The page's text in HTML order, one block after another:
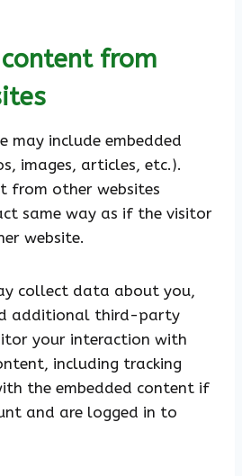
from
may include embedded
images, articles, etc.).
from other websites
same way as if the visitor
website.
collect data about you,
additional third-party
your interaction with
including tracking
the embedded content if
and are logged in to